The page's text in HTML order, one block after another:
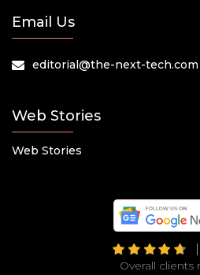
Email Us
editorial@the-next-tech.com
Web Stories
Web Stories
Overall clients